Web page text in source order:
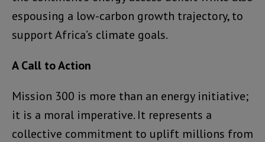
espousing a low-carbon growth trajectory, to
support Africa’s climate goals.
A Call to Action
Mission 300 is more than an energy initiative;
it is a moral imperative. It represents a
collective commitment to uplift millions from